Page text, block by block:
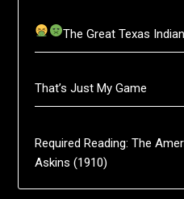
The Great Texas
That’s Just My Game
Required Reading: The
Askins (1910)